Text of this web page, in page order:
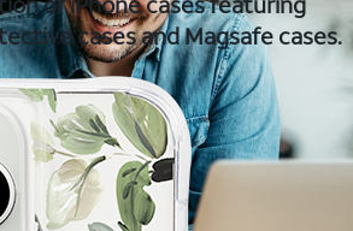
cases and Magsafe cases.